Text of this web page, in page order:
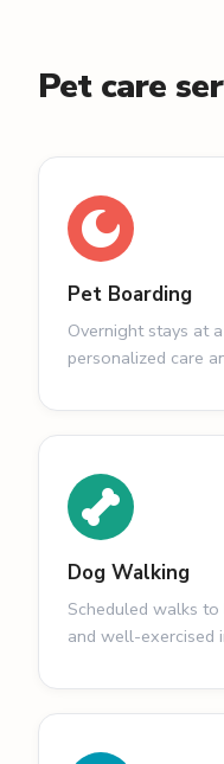
Pet care
Pet Boarding
Overnight stays at
personalized care
Dog Walking
Scheduled walks to
and well-exercised